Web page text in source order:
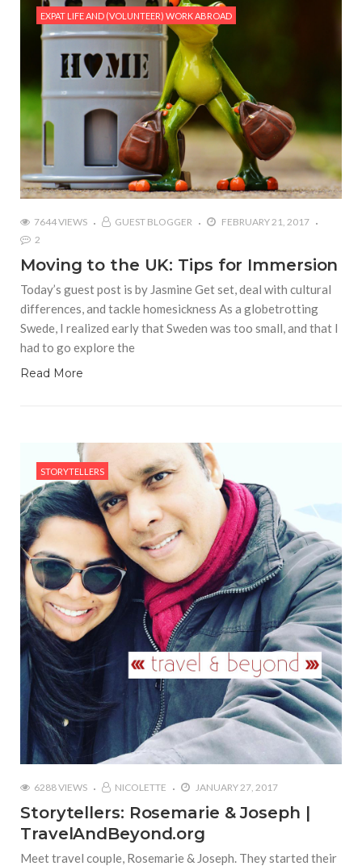
EXPAT LIFE AND (VOLUNTEER) WORK ABROAD
7644 VIEWS GUEST BLOGGER
FEBRUARY 21, 2017
2
Moving to the UK: Tips for Immersion
Today’s guest post is by Jasmine Get set, deal with cultural
differences, and tackle homesickness As a globetrotting
Swede, I realized early that Sweden was too small, and that I
had to go explore the
Read More
STORYTELLERS
6288 VIEWS NICOLETTE JANUARY 27, 2017
Storytellers: Rosemarie & Joseph |
TravelAndBeyond.org
Meet travel couple, Rosemarie & Joseph. They started their